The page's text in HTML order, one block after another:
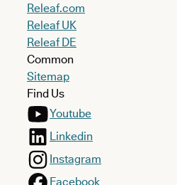
Releaf.com
Releaf UK
Releaf DE
Common
Sitemap
Find Us
Youtube
Linkedin
Instagram
Facebook